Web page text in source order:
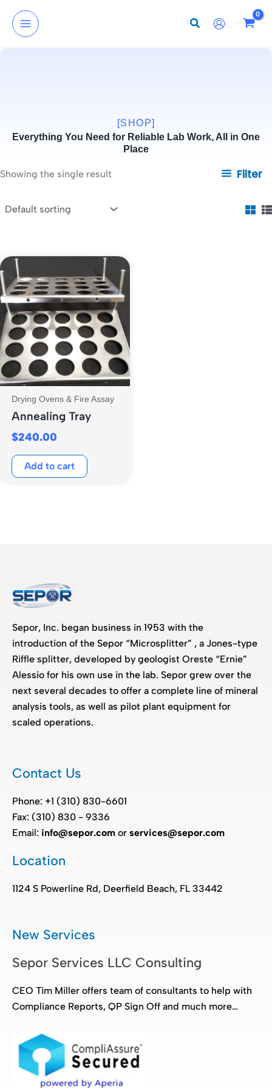
content
[SHOP]
Everything You Need for Reliable Lab Work, All in One
Place
Showing the single result Filter
Drying Ovens & Fire Assay
Annealing Tray
$240.00
Add to cart
Sepor, Inc. began business in 1953 with the
introduction of the Sepor “Microsplitter” , a Jones-type
Riffle splitter, developed by geologist Oreste “Ernie”
Alessio for his own use in the lab. Sepor grew over the
next several decades to offer a complete line of mineral
analysis tools, as well as pilot plant equipment for
scaled operations.
Contact Us
Phone: +1 (310) 830-6601
Fax: (310) 830 - 9336
Email: info@sepor.com or services@sepor.com
Location
1124 S Powerline Rd, Deerfield Beach, FL 33442
New Services
Sepor Services LLC Consulting
CEO Tim Miller offers team of consultants to help with
Compliance Reports, QP Sign Off and much more…